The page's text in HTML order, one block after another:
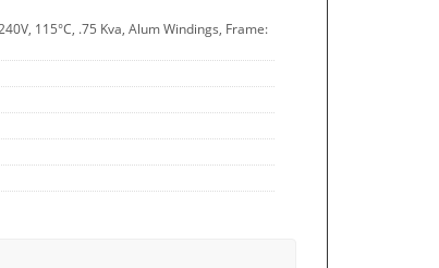
115°C, .75 Kva, Alum Windings, Frame: